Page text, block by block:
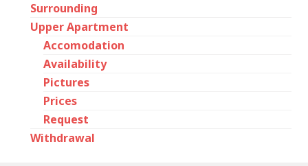
Surrounding
Upper Apartment
Accomodation
Availability
Pictures
Prices
Request
Withdrawal